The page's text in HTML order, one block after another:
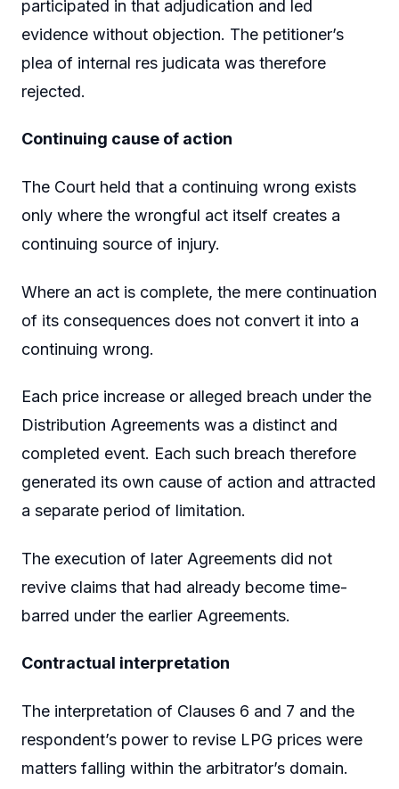
participated in that adjudication and led
evidence without objection. The petitioner’s
plea of internal res judicata was therefore
rejected.
Continuing cause of action
The Court held that a continuing wrong exists
only where the wrongful act itself creates a
continuing source of injury.
Where an act is complete, the mere continuation
of its consequences does not convert it into a
continuing wrong.
Each price increase or alleged breach under the
Distribution Agreements was a distinct and
completed event. Each such breach therefore
generated its own cause of action and attracted
a separate period of limitation.
The execution of later Agreements did not
revive claims that had already become time-
barred under the earlier Agreements.
Contractual interpretation
The interpretation of Clauses 6 and 7 and the
respondent’s power to revise LPG prices were
matters falling within the arbitrator’s domain.